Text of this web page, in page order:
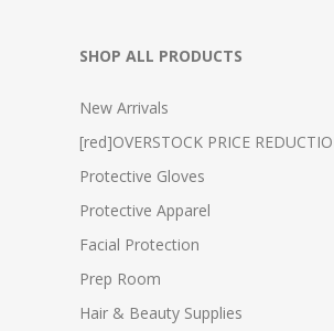
SHOP ALL PRODUCTS
New Arrivals
[red]OVERSTOCK PRICE
Protective Gloves
Protective Apparel
Facial Protection
Prep Room
Hair & Beauty Supplies